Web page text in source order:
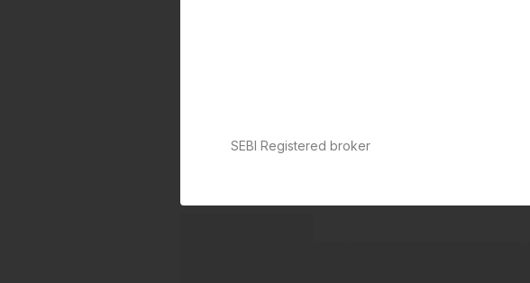
SEBI Registered broker